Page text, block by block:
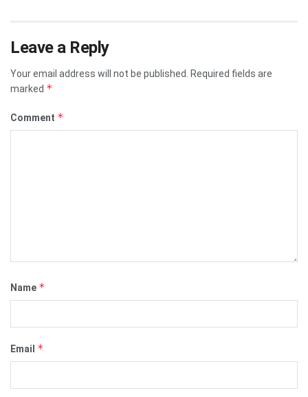
Leave a Reply
Your email address will not be published.
Required fields are
marked *
Comment *
Name *
Email *